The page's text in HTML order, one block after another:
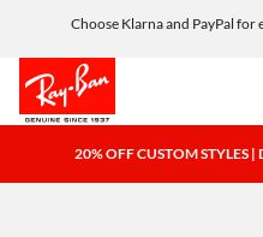
Choose Klarna and PayPal
20% OFF CUSTOM STYLES